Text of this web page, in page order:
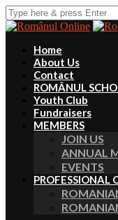
Home
About Us
Contact
ROMÂNUL
Youth Club
Fundraisers
MEMBERS
JOIN US
ANNUAL
EVENTS
PROFESSIONAL